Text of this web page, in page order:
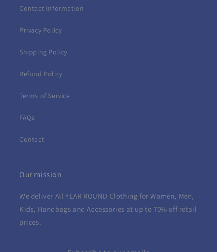
Contact Information
Privacy Policy
Shipping Policy
Refund Policy
Terms of Service
FAQs
Contact
Our mission
We deliver All YEAR ROUND Clothing for Women, Men,
Kids, Handbags and Accessories at up to 70% off retail
prices.